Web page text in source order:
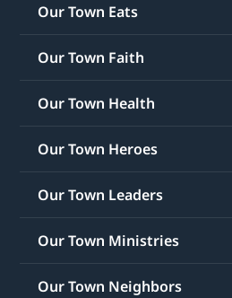
Our Town Eats
Our Town Faith
Our Town Health
Our Town Heroes
Our Town Leaders
Our Town Ministries
Our Town Neighbors